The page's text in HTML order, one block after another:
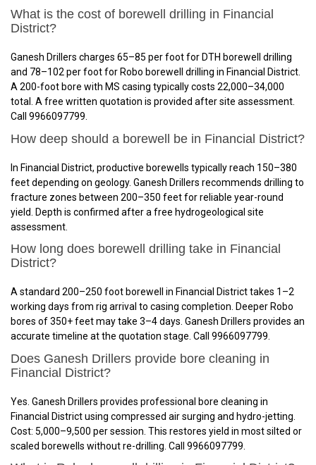
What is the cost of borewell drilling in Financial
District?
Ganesh Drillers charges ₹65–₹85 per foot for DTH borewell drilling
and ₹78–₹102 per foot for Robo borewell drilling in Financial District.
A 200-foot bore with MS casing typically costs ₹22,000–₹34,000
total. A free written quotation is provided after site assessment.
Call 9966097799.
How deep should a borewell be in Financial District?
In Financial District, productive borewells typically reach 150–380
feet depending on geology. Ganesh Drillers recommends drilling to
fracture zones between 200–350 feet for reliable year-round
yield. Depth is confirmed after a free hydrogeological site
assessment.
How long does borewell drilling take in Financial
District?
A standard 200–250 foot borewell in Financial District takes 1–2
working days from rig arrival to casing completion. Deeper Robo
bores of 350+ feet may take 3–4 days. Ganesh Drillers provides an
accurate timeline at the quotation stage. Call 9966097799.
Does Ganesh Drillers provide bore cleaning in
Financial District?
Yes. Ganesh Drillers provides professional bore cleaning in
Financial District using compressed air surging and hydro-jetting.
Cost: ₹5,000–₹9,500 per session. This restores yield in most silted or
scaled borewells without re-drilling. Call 9966097799.